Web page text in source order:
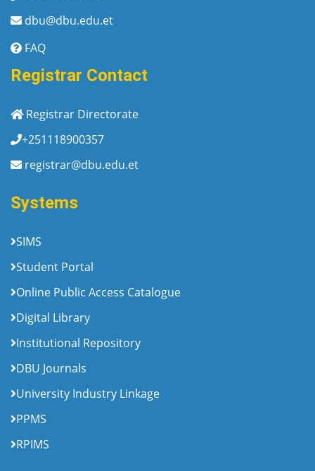
dbu@dbu.edu.et
FAQ
Registrar Contact
Registrar Directorate
+251118900357
registrar@dbu.edu.et
Systems
SIMS
Student Portal
Online Public Access Catalogue
Digital Library
Institutional Repository
DBU Journals
University Industry Linkage
PPMS
RPIMS